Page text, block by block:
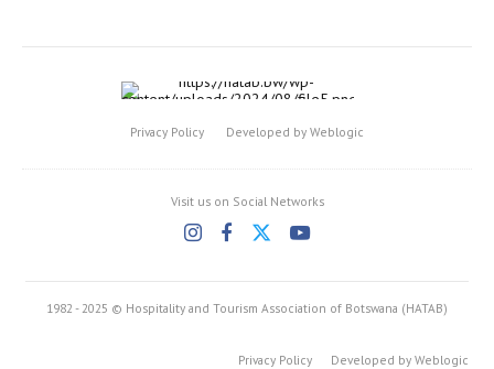
Privacy Policy Developed by Weblogic
Visit us on Social Networks
1982 - 2025 © Hospitality and Tourism Association of Botswana (HATAB)
Privacy Policy Developed by Weblogic